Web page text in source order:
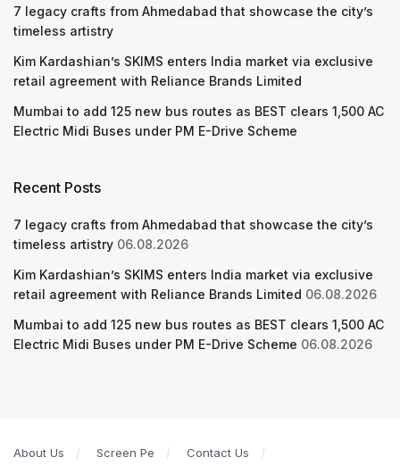
7 legacy crafts from Ahmedabad that showcase the city’s
timeless artistry
Kim Kardashian’s SKIMS enters India market via exclusive
retail agreement with Reliance Brands Limited
Mumbai to add 125 new bus routes as BEST clears 1,500 AC
Electric Midi Buses under PM E-Drive Scheme
Recent Posts
7 legacy crafts from Ahmedabad that showcase the city’s
timeless artistry 06.08.2026
Kim Kardashian’s SKIMS enters India market via exclusive
retail agreement with Reliance Brands Limited 06.08.2026
Mumbai to add 125 new bus routes as BEST clears 1,500 AC
Electric Midi Buses under PM E-Drive Scheme 06.08.2026
About Us Screen Pe
Contact Us